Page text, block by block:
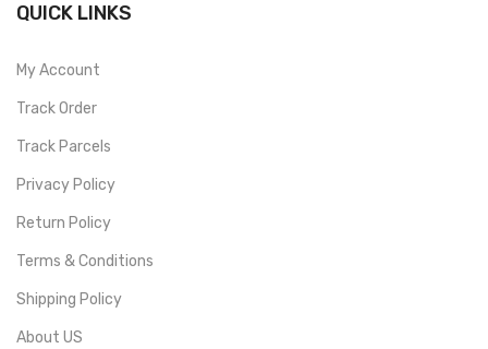
QUICK LINKS
My Account
Track Order
Track Parcels
Privacy Policy
Return Policy
Terms & Conditions
Shipping Policy
About US